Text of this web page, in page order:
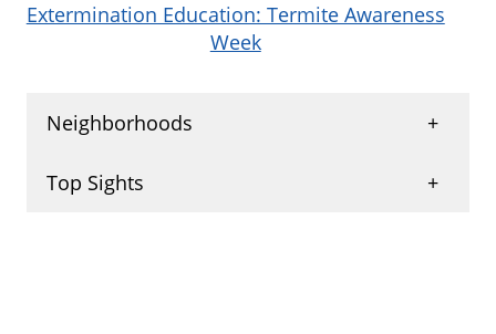
Extermination Education: Termite Awareness
Week
Neighborhoods
Grand Reserve
Crescent Village
Top Sights